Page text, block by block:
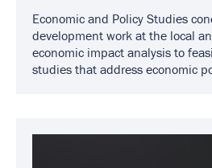
Economic and Policy Studies
development work at the local
economic impact analysis to
studies that address economic